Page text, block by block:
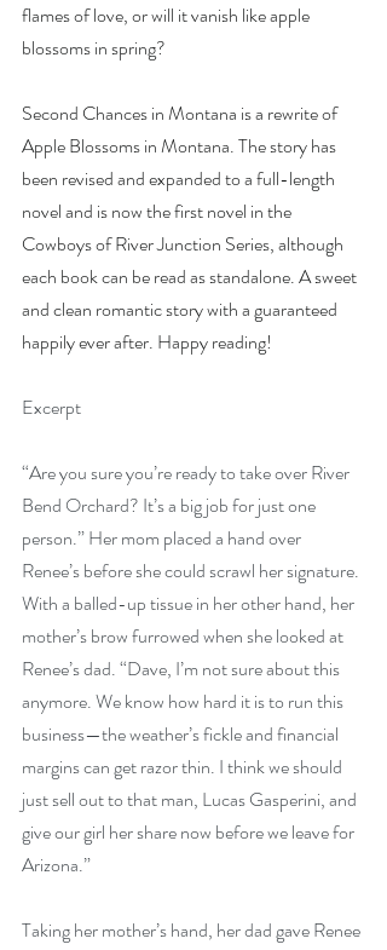
flames of love, or will it vanish like apple
blossoms in spring?
Second Chances in Montana is a rewrite of
Apple Blossoms in Montana. The story has
been revised and expanded to a full-length
novel and is now the first novel in the
Cowboys of River Junction Series, although
each book can be read as standalone. A sweet
and clean romantic story with a guaranteed
happily ever after. Happy reading!
Excerpt
“Are you sure you’re ready to take over River
Bend Orchard? It’s a big job for just one
person.” Her mom placed a hand over
Renee’s before she could scrawl her signature.
With a balled-up tissue in her other hand, her
mother’s brow furrowed when she looked at
Renee’s dad. “Dave, I’m not sure about this
anymore. We know how hard it is to run this
business—the weather’s fickle and financial
margins can get razor thin. I think we should
just sell out to that man, Lucas Gasperini, and
give our girl her share now before we leave for
Arizona.”
Taking her mother’s hand, her dad gave Renee